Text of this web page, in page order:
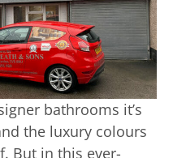
bathrooms it’s
the luxury colours
But in this ever-